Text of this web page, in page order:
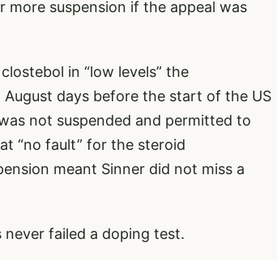
suspension if the appeal was
in “low levels” the
days before the start of the US
not suspended and permitted to
“no fault” for the steroid
meant Sinner did not miss a
never failed a doping test.